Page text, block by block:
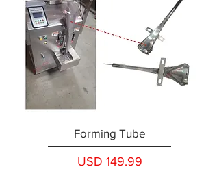
Forming Tube
Precio
USD 149.99